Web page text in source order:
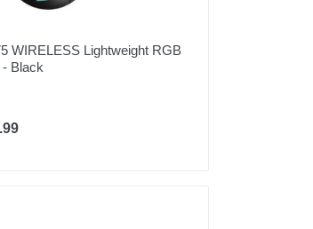
WIRELESS Lightweight RGB
Black